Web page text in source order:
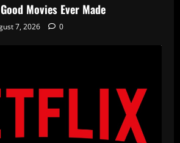
Movies Ever Made
7, 2026 0